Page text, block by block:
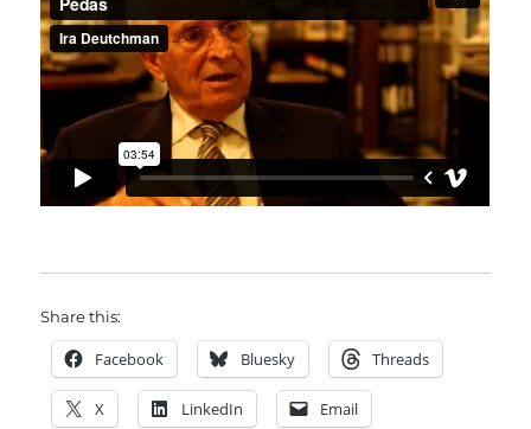
Share this:
Facebook Bluesky Threads
X LinkedIn Email